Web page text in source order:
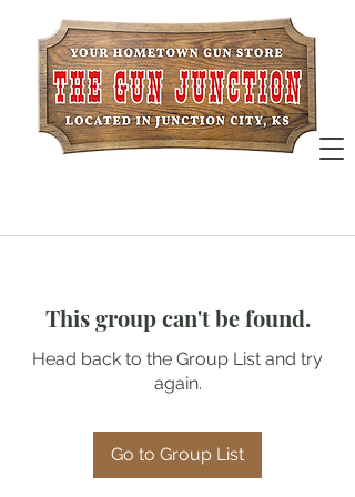
This group can't be found.
Head back to the Group List and try
again.
Go to Group List